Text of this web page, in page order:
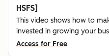
HSFS]
This video shows how to
invested in growing your
Access for Free